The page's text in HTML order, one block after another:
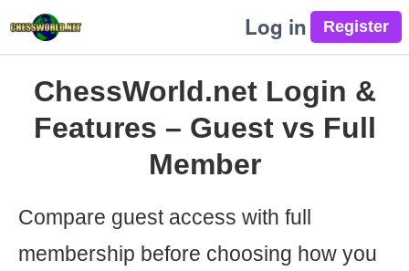
Log in
ChessWorld.net Login &
Features – Guest vs Full
Member
Compare guest access with full
membership before choosing how you